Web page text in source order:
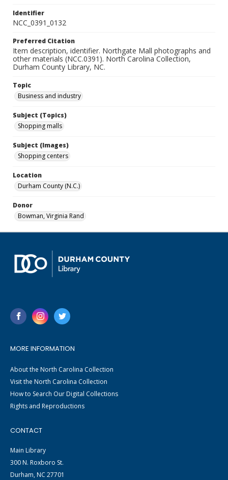
Identifier
NCC_0391_0132
Preferred Citation
Item description, identifier. Northgate Mall photographs and
other materials (NCC.0391). North Carolina Collection,
Durham County Library, NC.
Topic
Business and industry
Subject (Topics)
Shopping malls
Subject (Images)
Shopping centers
Location
Durham County (N.C.)
Donor
Bowman, Virginia Rand
MORE INFORMATION
About the North Carolina Collection
Visit the North Carolina Collection
How to Search Our Digital Collections
Rights and Reproductions
CONTACT
Main Library
300 N. Roxboro St.
Durham, NC 27701